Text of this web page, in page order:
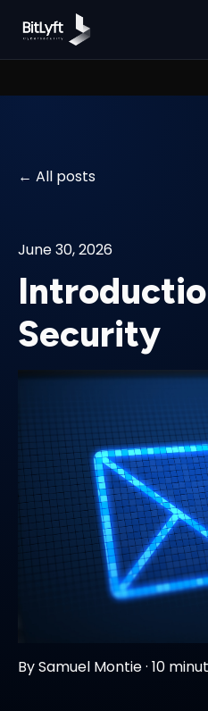
All posts
June 30, 2026
Security
BySamuel Montie· 10